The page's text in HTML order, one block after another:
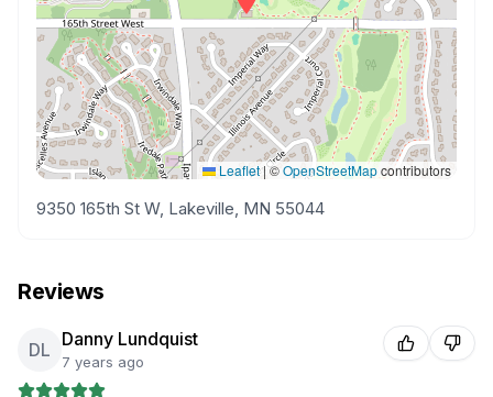
Leaflet |©OpenStreetMapcontributors
9350 165th St W, Lakeville, MN 55044
Reviews
DL Danny Lundquist
7 years ago